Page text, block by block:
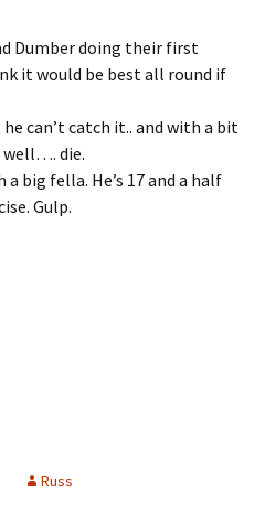
Dumber doing their first
it would be best all round if
can’t catch it.. and with a bit
well…. die.
a big fella. He’s 17 and a half
Gulp.
Russ